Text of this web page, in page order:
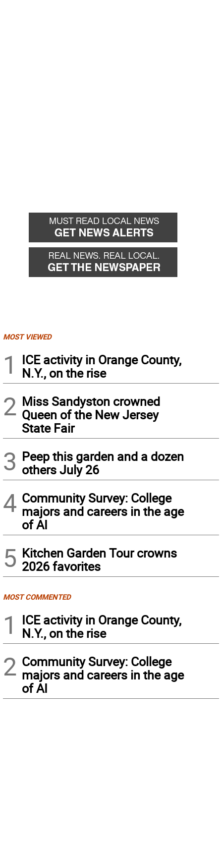
MOST VIEWED
1
ICE activity in Orange County,
N.Y., on the rise
2 Miss Sandyston crowned
Queen of the New Jersey
State Fair
3 Peep this garden and a dozen
others July 26
4 Community Survey: College
majors and careers in the age
of AI
5 Kitchen Garden Tour crowns
2026 favorites
MOST COMMENTED
1
ICE activity in Orange County,
N.Y., on the rise
2 Community Survey: College
majors and careers in the age
of AI